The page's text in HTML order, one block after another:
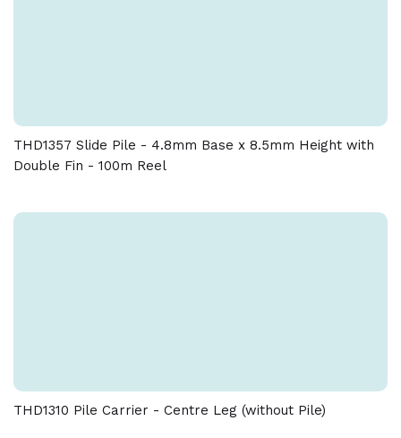
THD1357 Slide Pile - 4.8mm Base x 8.5mm Height with
Double Fin - 100m Reel
THD1310 Pile Carrier - Centre Leg (without Pile)